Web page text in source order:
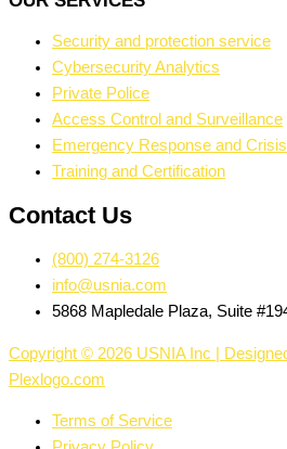
Security and protection service
Cybersecurity Analytics
Private Police
Access Control and Surveillance
Emergency Response and
Training and Certification
Contact Us
(800) 274-3126
info@usnia.com
5868 Mapledale Plaza, Suite
Copyright © 2026 USNIA Inc |
Plexlogo.com
Terms of Service